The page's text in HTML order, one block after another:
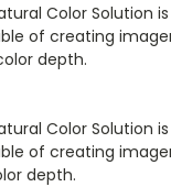
Color Solution
of creating
depth.
Color Solution
of creating
depth.